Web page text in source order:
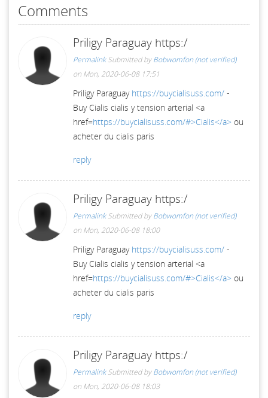
Comments
Priligy Paraguay https:/
Permalink Submitted byBobwomfon (not verified)
on Mon, 2020-06-08 17:51
Priligy Paraguay https://buycialisuss.com/ -
Buy Cialis cialis y tension arterial <a
href=https://buycialisuss.com/#>Cialis</a> ou
acheter du cialis paris
reply
Priligy Paraguay https:/
Permalink Submitted byBobwomfon (not verified)
on Mon, 2020-06-08 18:00
Priligy Paraguay https://buycialisuss.com/ -
Buy Cialis cialis y tension arterial <a
href=https://buycialisuss.com/#>Cialis</a> ou
acheter du cialis paris
reply
Priligy Paraguay https:/
Permalink Submitted byBobwomfon (not verified)
on Mon, 2020-06-08 18:03